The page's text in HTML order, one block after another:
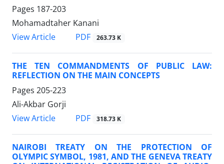
Pages 187-203
Mohamadtaher Kanani
View Article
PDF 263.73 K
THE TEN COMMANDMENTS OF PUBLIC LAW:
REFLECTION ON THE MAIN CONCEPTS
Pages 205-223
Ali-Akbar Gorji
View Article
PDF 318.73 K
NAIROBI TREATY ON THE PROTECTION OF
OLYMPIC SYMBOL, 1981, AND THE GENEVA TREATY